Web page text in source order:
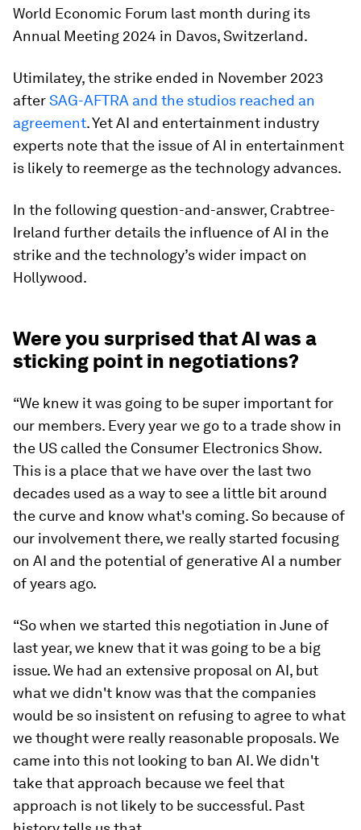
World Economic Forum last month during its
Annual Meeting 2024 in Davos, Switzerland.
Utimilatey, the strike ended in November 2023
afterSAG-AFTRA and the studios reached an
agreement. Yet AI and entertainment industry
experts note that the issue of AI in entertainment
is likely to reemerge as the technology advances.
In the following question-and-answer, Crabtree-
Ireland further details the influence of AI in the
strike and the technology’s wider impact on
Hollywood.
Were you surprised that AI was a
sticking point in negotiations?
“We knew it was going to be super important for
our members. Every year we go to a trade show in
the US called the Consumer Electronics Show.
This is a place that we have over the last two
decades used as a way to see a little bit around
the curve and know what's coming. So because of
our involvement there, we really started focusing
on AI and the potential of generative AI a number
of years ago.
“So when we started this negotiation in June of
last year, we knew that it was going to be a big
issue. We had an extensive proposal on AI, but
what we didn't know was that the companies
would be so insistent on refusing to agree to what
we thought were really reasonable proposals. We
came into this not looking to ban AI. We didn't
take that approach because we feel that
approach is not likely to be successful. Past